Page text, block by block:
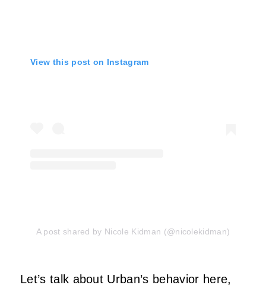
View this post on Instagram
A post shared by Nicole Kidman (@nicolekidman)
Let’s talk about Urban’s behavior here,